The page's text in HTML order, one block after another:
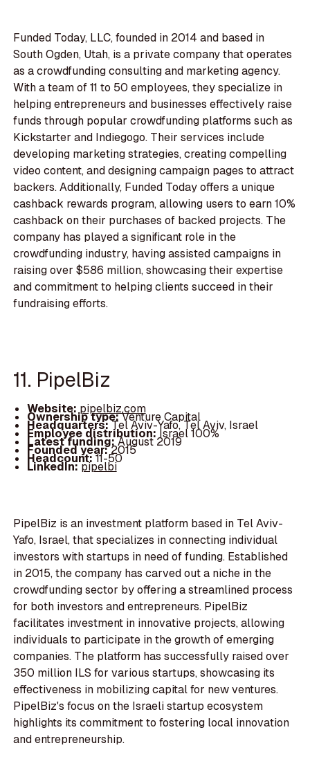
Funded Today, LLC, founded in 2014 and based in
South Ogden, Utah, is a private company that operates
as a crowdfunding consulting and marketing agency.
With a team of 11 to 50 employees, they specialize in
helping entrepreneurs and businesses effectively raise
funds through popular crowdfunding platforms such as
Kickstarter and Indiegogo. Their services include
developing marketing strategies, creating compelling
video content, and designing campaign pages to attract
backers. Additionally, Funded Today offers a unique
cashback rewards program, allowing users to earn 10%
cashback on their purchases of backed projects. The
company has played a significant role in the
crowdfunding industry, having assisted campaigns in
raising over $586 million, showcasing their expertise
and commitment to helping clients succeed in their
fundraising efforts.
11. PipelBiz
Website: pipelbiz.com
Ownership type:Venture Capital
Headquarters:Tel Aviv-Yafo, Tel Aviv, Israel
Employee distribution: Israel 100%
Latest funding:August 2019
Founded year:2015
Headcount:11-50
LinkedIn:pipelbi
PipelBiz is an investment platform based in Tel Aviv-
Yafo, Israel, that specializes in connecting individual
investors with startups in need of funding. Established
in 2015, the company has carved out a niche in the
crowdfunding sector by offering a streamlined process
for both investors and entrepreneurs. PipelBiz
facilitates investment in innovative projects, allowing
individuals to participate in the growth of emerging
companies. The platform has successfully raised over
350 million ILS for various startups, showcasing its
effectiveness in mobilizing capital for new ventures.
PipelBiz's focus on the Israeli startup ecosystem
highlights its commitment to fostering local innovation
and entrepreneurship.